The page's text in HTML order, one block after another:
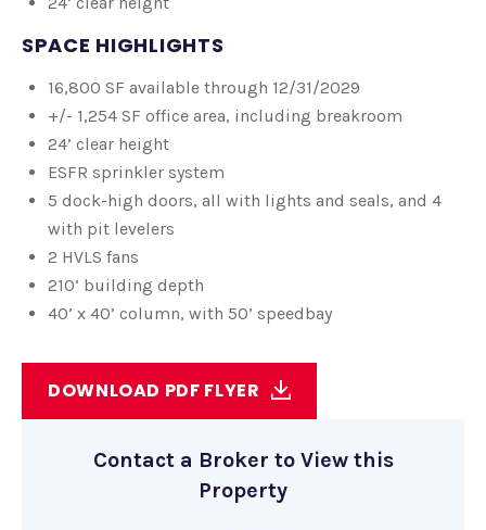
SPACE HIGHLIGHTS
16,800 SF available through 12/31/2029
+/- 1,254 SF office area, including breakroom
24’ clear height
ESFR sprinkler system
5 dock-high doors, all with lights and seals, and 4
with pit levelers
2 HVLS fans
210’ building depth
40’ x 40’ column, with 50’ speedbay
DOWNLOAD PDF FLYER
Contact a Broker to View this
Property